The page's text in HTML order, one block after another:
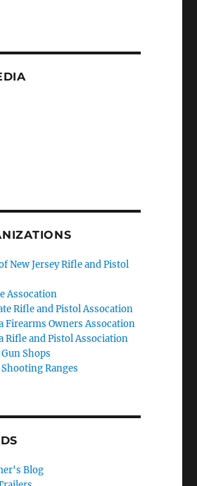
New Jersey Rifle and Pistol
Assocation
Rifle and Pistol Assocation
Firearms Owners Assocation
Rifle and Pistol Association
Shops
Ranges
Blog